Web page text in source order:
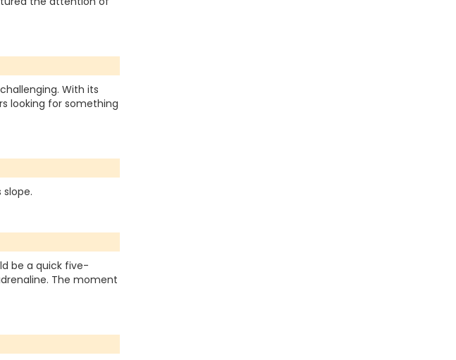
With its
looking for something
be a quick five-
The moment